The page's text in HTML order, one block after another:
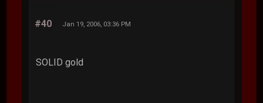
#40 Jan 19, 2006, 03:36 PM
SOLID gold